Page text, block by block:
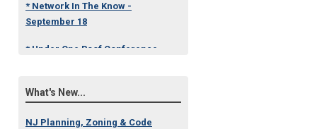
September 18
What's New...
NJ Planning, Zoning & Code